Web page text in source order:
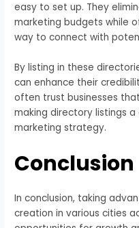
easy to set up. They
marketing budgets while
way to connect with
By listing in these
can enhance their
often trust businesses
making directory listings
marketing strategy.
Conclusion
In conclusion, taking
creation in various cities